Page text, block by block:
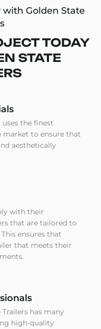
with Golden State
TODAY
STATE
uses the finest
market to ensure that
aesthetically
with their
that are tailored to
ensures that
that meets their
has many
high-quality